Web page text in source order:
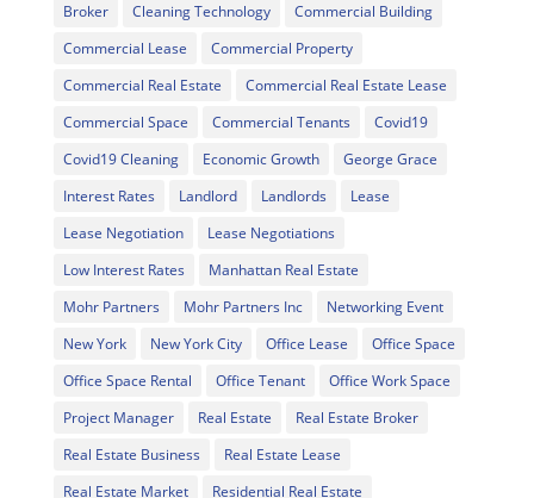
Broker Cleaning Technology
Commercial Building
Commercial Lease
Commercial Property
Commercial Real Estate
Commercial Real Estate Lease
Commercial Space
Commercial Tenants
Covid19
Covid19 Cleaning
Economic Growth
George Grace
Interest Rates
Landlord Landlords
Lease
Lease Negotiation
Lease Negotiations
Low Interest Rates
Manhattan Real Estate
Mohr Partners
Mohr Partners Inc
Networking Event
New York
New York City Office Lease
Office Space
Office Space Rental
Office Tenant
Office Work Space
Project Manager
Real Estate
Real Estate Broker
Real Estate Business
Real Estate Lease
Real Estate Market
Residential Real Estate